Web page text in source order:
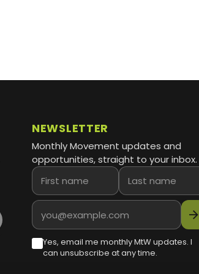
NEWSLETTER
Monthly Movement updates and
opportunities, straight to your inbox.
First name
Last name
Email address
arrow_forward
Yes, email me monthly MtW updates. I
can unsubscribe at any time.